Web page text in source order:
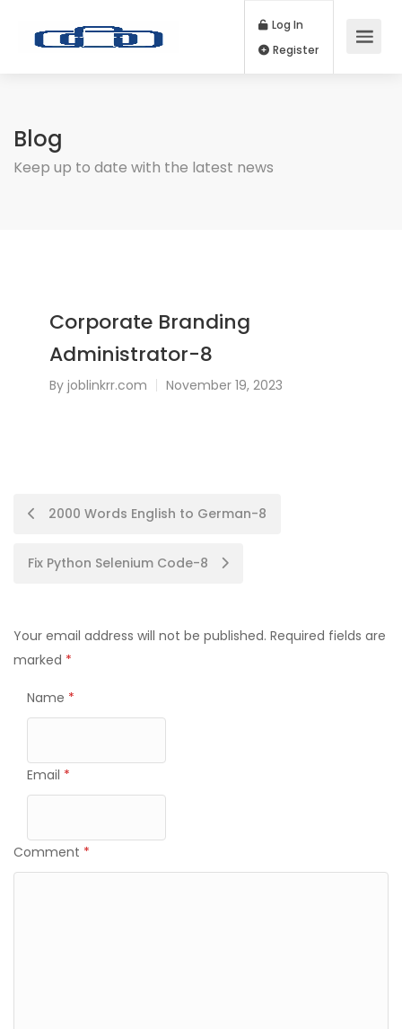
Log In
Blog
Keep up to date with the latest news
Corporate Branding
Administrator-8
By joblinkrr.com November 19, 2023
Post
navigation
2000 Words English to German-8
Fix Python Selenium Code-8
Your email address will not be published. Required fields are
marked *
Name *
Email *
Comment *